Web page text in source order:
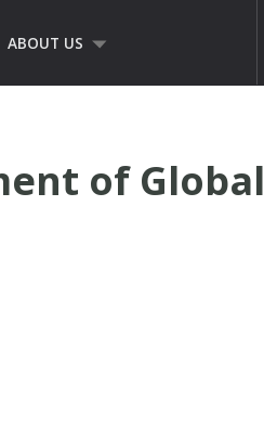
ABOUT US
of Global